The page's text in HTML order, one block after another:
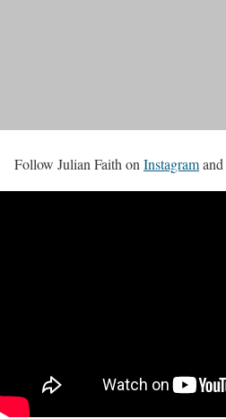
Follow Julian Faith on Instagramand